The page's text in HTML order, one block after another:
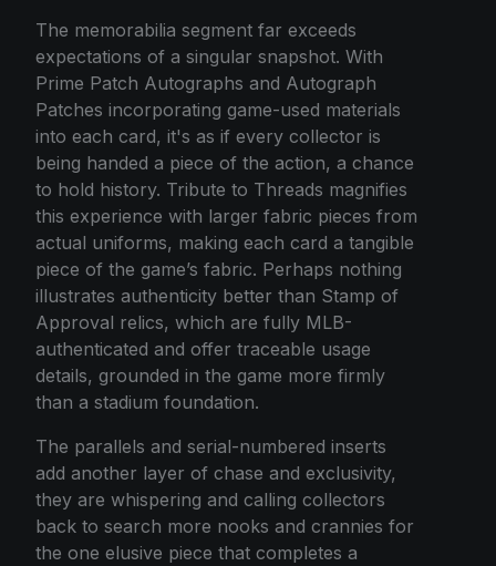
The memorabilia segment far exceeds
expectations of a singular snapshot. With
Prime Patch Autographs and Autograph
Patches incorporating game-used materials
into each card, it's as if every collector is
being handed a piece of the action, a chance
to hold history. Tribute to Threads magnifies
this experience with larger fabric pieces from
actual uniforms, making each card a tangible
piece of the game’s fabric. Perhaps nothing
illustrates authenticity better than Stamp of
Approval relics, which are fully MLB-
authenticated and offer traceable usage
details, grounded in the game more firmly
than a stadium foundation.
The parallels and serial-numbered inserts
add another layer of chase and exclusivity,
they are whispering and calling collectors
back to search more nooks and crannies for
the one elusive piece that completes a